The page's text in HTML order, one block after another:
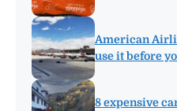
American
use it before
8 expensive